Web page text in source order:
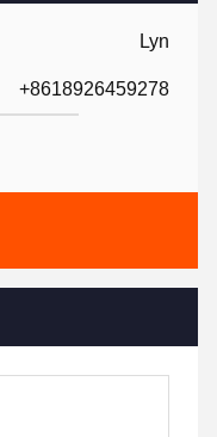
Lyn
+8618926459278